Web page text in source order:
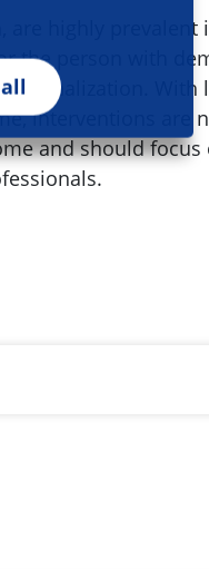
are highly prevalent
the person with
With
interventions are
and should focus